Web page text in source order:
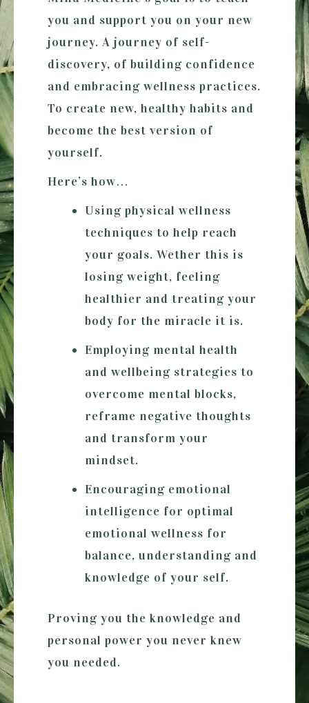
you and support you on your new
journey. A journey of self-
discovery, of building confidence
and embracing wellness practices.
To create new, healthy habits and
become the best version of
yourself.
Here’s how…
Using physical wellness
techniques to help reach
your goals. Wether this is
losing weight, feeling
healthier and treating your
body for the miracle it is.
Employing mental health
and wellbeing strategies to
overcome mental blocks,
reframe negative thoughts
and transform your
mindset.
Encouraging emotional
intelligence for optimal
emotional wellness for
balance, understanding and
knowledge of your self.
Proving you the knowledge and
personal power you never knew
you needed.